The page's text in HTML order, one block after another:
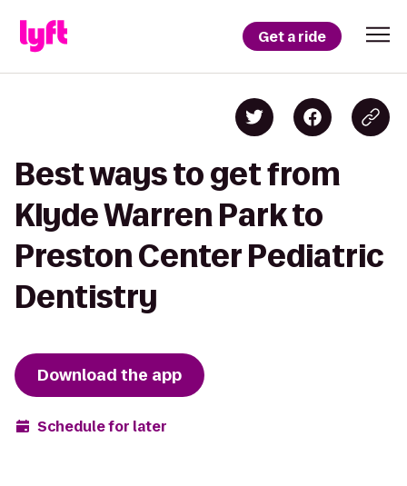
Get a ride
Best ways to get from
Klyde Warren Park to
Preston Center Pediatric
Dentistry
Download the app
Schedule for later